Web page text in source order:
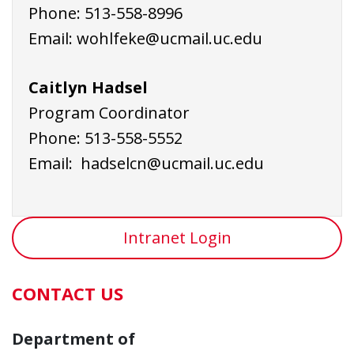
Phone: 513-558-8996
Email: wohlfeke@ucmail.uc.edu
Caitlyn Hadsel
Program Coordinator
Phone: 513-558-5552
Email: hadselcn@ucmail.uc.edu
Intranet Login
CONTACT US
Department of